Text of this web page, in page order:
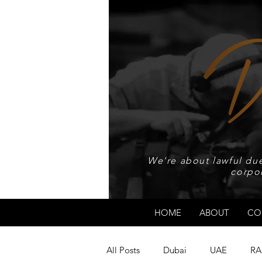
We're about lawful
HOME ABOUT
All Posts Dubai UAE